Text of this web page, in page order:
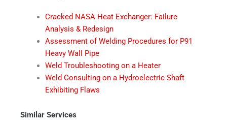
Cracked NASA Heat Exchanger: Failure
Analysis & Redesign
Assessment of Welding Procedures for P91
Heavy Wall Pipe
Weld Troubleshooting on a Heater
Weld Consulting on a Hydroelectric Shaft
Exhibiting Flaws
Similar Services